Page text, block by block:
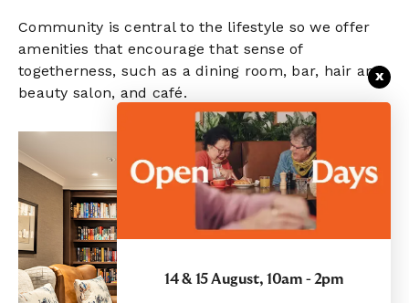
x
14 & 15 August, 10am - 2pm
Community is central to the lifestyle so we offer
amenities that encourage that sense of
togetherness, such as a dining room, bar, hair and
beauty salon, and café.